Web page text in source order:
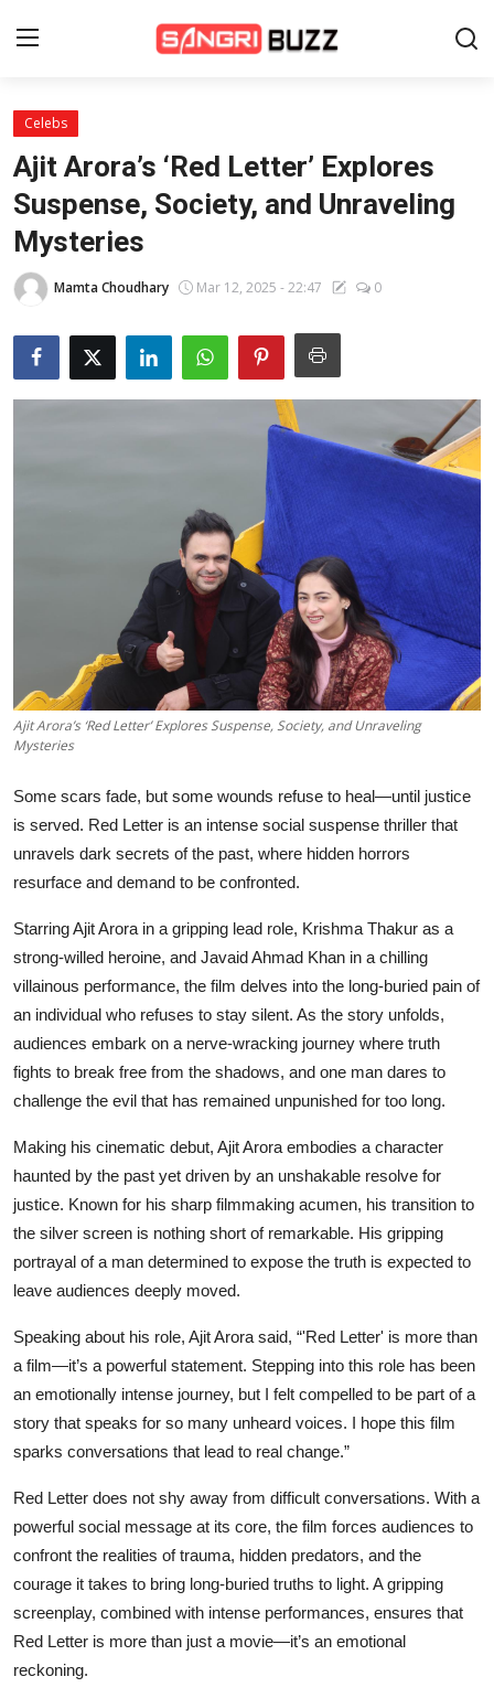
Home
Beauty Pageants
Sports
Entertainment
About Us
Contact
Celebs
Ajit Arora’s ‘Red Letter’ Explores
Suspense, Society, and Unraveling
Mysteries
Mamta Choudhary Mar 12, 2025 - 22:47 0
Ajit Arora’s ‘Red Letter’ Explores Suspense, Society, and Unraveling
Mysteries
Some scars fade, but some wounds refuse to heal—until justice
is served. Red Letter is an intense social suspense thriller that
unravels dark secrets of the past, where hidden horrors
resurface and demand to be confronted.
Starring Ajit Arora in a gripping lead role, Krishma Thakur as a
strong-willed heroine, and Javaid Ahmad Khan in a chilling
villainous performance, the film delves into the long-buried pain of
an individual who refuses to stay silent. As the story unfolds,
audiences embark on a nerve-wracking journey where truth
fights to break free from the shadows, and one man dares to
challenge the evil that has remained unpunished for too long.
Making his cinematic debut, Ajit Arora embodies a character
haunted by the past yet driven by an unshakable resolve for
justice. Known for his sharp filmmaking acumen, his transition to
the silver screen is nothing short of remarkable. His gripping
portrayal of a man determined to expose the truth is expected to
leave audiences deeply moved.
Speaking about his role, Ajit Arora said, “'Red Letter' is more than
a film—it’s a powerful statement. Stepping into this role has been
an emotionally intense journey, but I felt compelled to be part of a
story that speaks for so many unheard voices. I hope this film
sparks conversations that lead to real change.”
Red Letter does not shy away from difficult conversations. With a
powerful social message at its core, the film forces audiences to
confront the realities of trauma, hidden predators, and the
courage it takes to bring long-buried truths to light. A gripping
screenplay, combined with intense performances, ensures that
Red Letter is more than just a movie—it’s an emotional
reckoning.